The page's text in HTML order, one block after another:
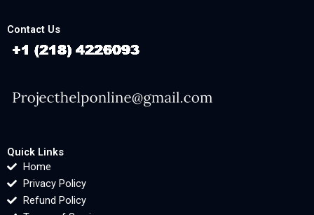
Contact Us
Quick Links
Home
Privacy Policy
Refund Policy